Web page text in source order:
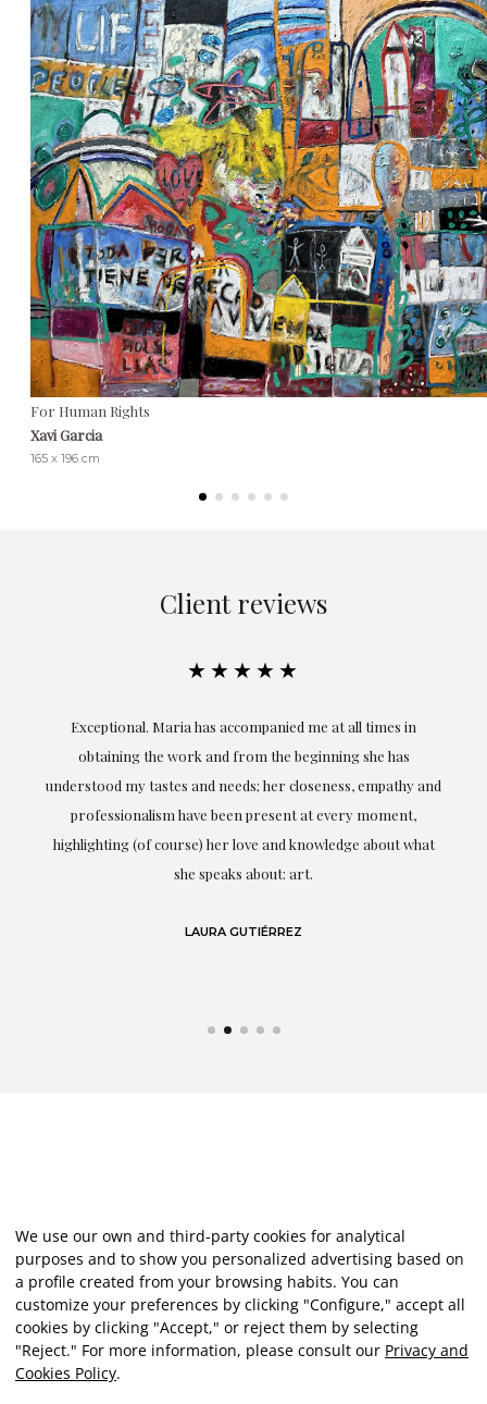
For Human Rights
Xavi Garcia
165 x 196 cm
Client reviews
★★★★★
Exceptional. Maria has accompanied me at all times in
obtaining the work and from the beginning she has
understood my tastes and needs; her closeness, empathy and
professionalism have been present at every moment,
highlighting (of course) her love and knowledge about what
she speaks about: art.
LAURA GUTIÉRREZ
We use our own and third-party cookies for analytical
purposes and to show you personalized advertising based on
a profile created from your browsing habits. You can
customize your preferences by clicking "Configure," accept all
cookies by clicking "Accept," or reject them by selecting
"Reject." For more information, please consult our Privacy and
Cookies Policy.